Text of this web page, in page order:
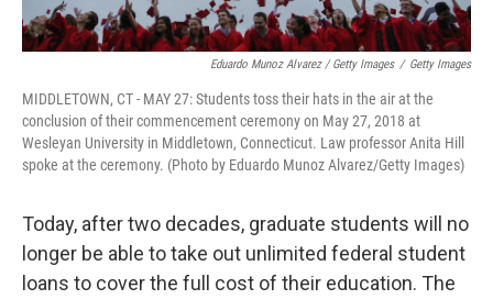
Eduardo Munoz Alvarez / Getty Images / Getty Images
MIDDLETOWN, CT - MAY 27: Students toss their hats in the air at the
conclusion of their commencement ceremony on May 27, 2018 at
Wesleyan University in Middletown, Connecticut. Law professor Anita Hill
spoke at the ceremony. (Photo by Eduardo Munoz Alvarez/Getty Images)
Today, after two decades, graduate students will no
longer be able to take out unlimited federal student
loans to cover the full cost of their education. The